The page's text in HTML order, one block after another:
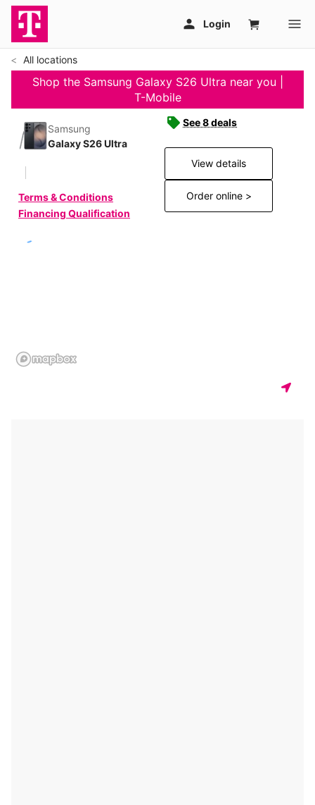
All locations
Shop the Samsung Galaxy S26 Ultra near you |
T-Mobile
Samsung
Galaxy S26 Ultra
Terms & Conditions
Financing Qualification
See 8 deals
View details
Order online >